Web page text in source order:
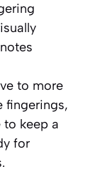
to more
fingerings,
to keep a
for